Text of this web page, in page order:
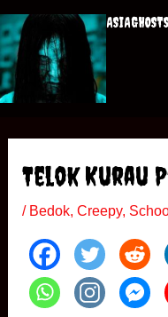
to
content
Telok Kurau
/ Bedok, Creepy,